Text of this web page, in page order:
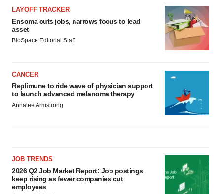
LAYOFF TRACKER
Ensoma cuts jobs, narrows focus to lead
asset
BioSpace Editorial Staff
CANCER
Replimune to ride wave of physician support
to launch advanced melanoma therapy
Annalee Armstrong
JOB TRENDS
2026 Q2 Job Market Report: Job postings
keep rising as fewer companies cut
employees